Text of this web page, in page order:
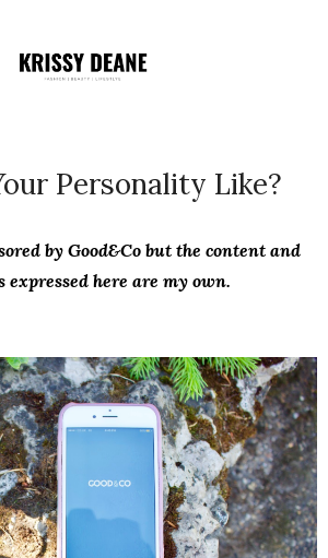
Personality Like?
by Good&Co but the content and
expressed here are my own.